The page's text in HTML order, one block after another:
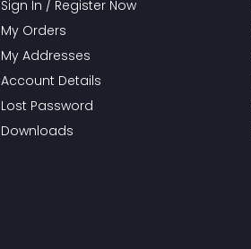
Sign In / Register Now
My Orders
My Addresses
Account Details
Lost Password
Downloads